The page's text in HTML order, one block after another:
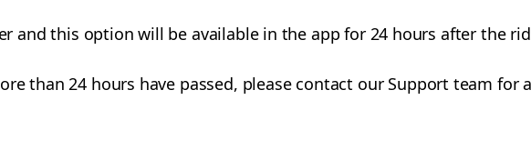
and this option will be available in the app for 24 hours after the
than 24 hours have passed, please contact our Support team for